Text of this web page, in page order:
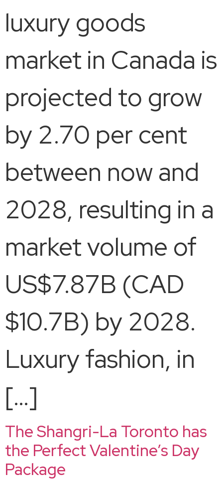
luxury goods
market in Canada is
projected to grow
by 2.70 per cent
between now and
2028, resulting in a
market volume of
US$7.87B (CAD
$10.7B) by 2028.
Luxury fashion, in
[…]
The Shangri-La Toronto has
the Perfect Valentine’s Day
Package